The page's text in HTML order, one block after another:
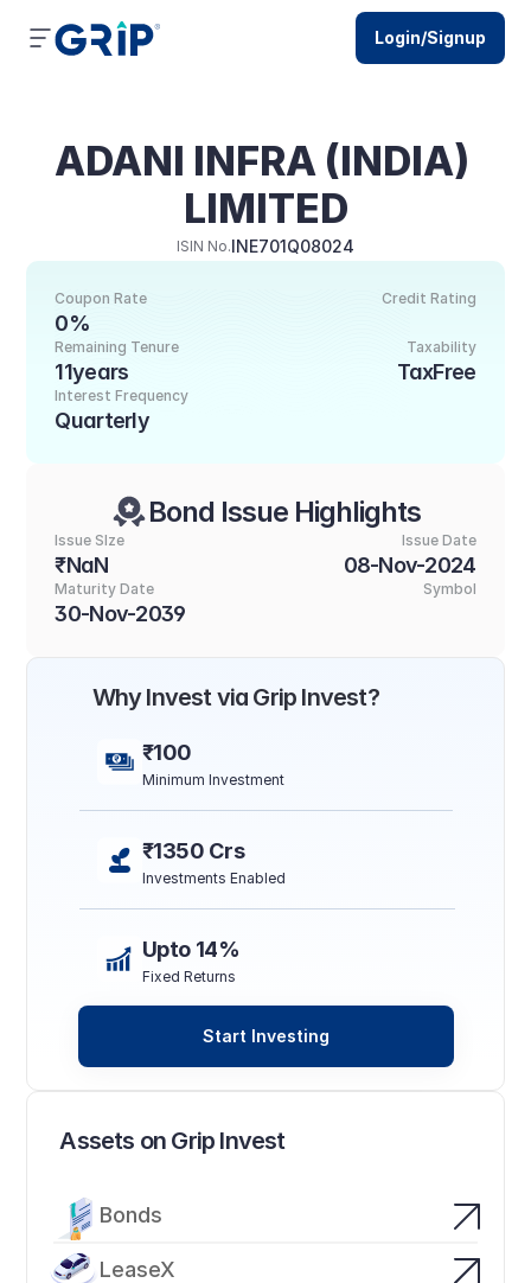
ADANI INFRA (INDIA)
LIMITED
ISIN No.INE701Q08024
Credit Rating
Coupon Rate
0%
Taxability
TaxFree
Remaining Tenure
11years
Interest Frequency
Quarterly
Bond Issue Highlights
Issue SIze
₹NaN
Issue Date
08-Nov-2024
Maturity Date
30-Nov-2039
Symbol
Assets on Grip Invest
Bonds
LeaseX
Why Invest via Grip Invest?
₹100
Minimum Investment
₹1350 Crs
Investments Enabled
Upto 14%
Fixed Returns
Start Investing
Login/Signup